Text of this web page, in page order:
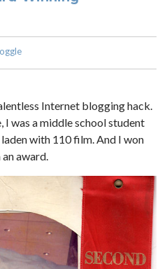
Internet blogging hack.
I was a middle school student
with 110 film. And I won
award.